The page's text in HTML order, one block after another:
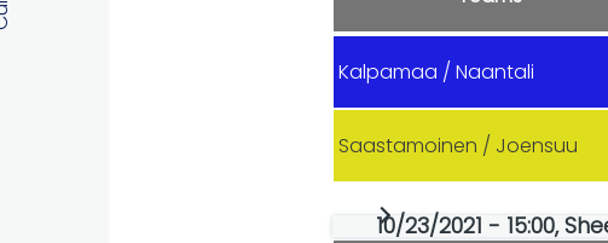
Kalpamaa / Naantali
Saastamoinen / Joensuu
10/23/2021 - 15:00,